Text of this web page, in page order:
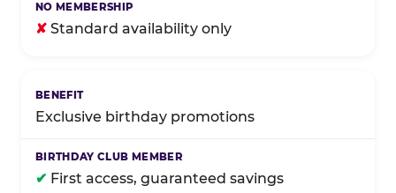
✘ Standard availability only
Exclusive birthday promotions
✔ First access, guaranteed savings